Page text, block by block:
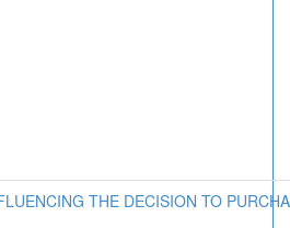
THE DECISION TO